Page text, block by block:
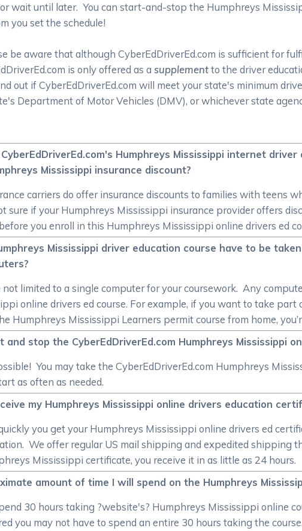
wait until later. You can start-and-stop the Humphreys
you set the schedule!
be aware that although CyberEdDriverEd.com is sufficient for
is only offered as asupplementto the driver
out if CyberEdDriverEd.com will meet your state's minimum
Department of Motor Vehicles (DMV), or whichever state
Humphreys Mississippi internet
Mississippi insurance discount?
carriers do offer insurance discounts to families with teens
sure if your Humphreys Mississippi insurance provider offers
you enroll in this Humphreys Mississippi online drivers ed
Mississippi driver education course have to be
not limited to a single computer for your coursework. Any
online drivers ed course. For example, if you want to take
Humphreys Mississippi Learners permit course from home,
and stop the CyberEdDriverEd.com Humphreys Mississippi
You may take the CyberEdDriverEd.com Humphreys
as often as needed.
my Humphreys Mississippi online drivers education
you get your Humphreys Mississippi online drivers ed
We offer regular US mail shipping and expedited shipping
Mississippi certificate, you receive it in as little as 24 hours.
amount of time I will spend on the Humphreys
30 hours taking ?website's? Humphreys Mississippi online
you may not have to spend an entire 30 hours taking the course.